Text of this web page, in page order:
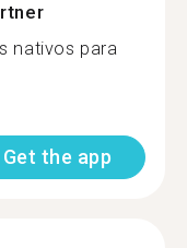
nativos para
Get the app